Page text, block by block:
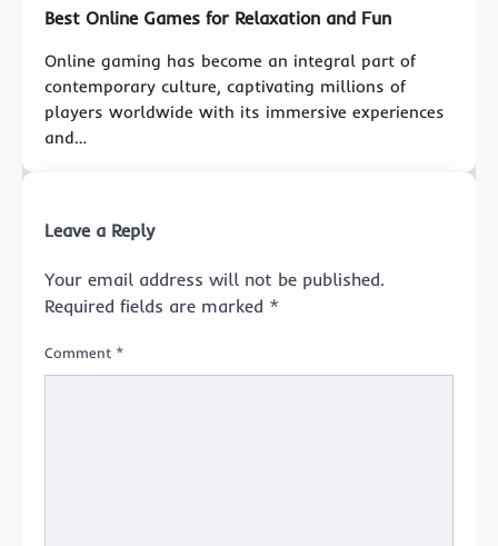
Best Online Games for Relaxation and Fun
Online gaming has become an integral part of
contemporary culture, captivating millions of
players worldwide with its immersive experiences
and…
Leave a Reply
Your email address will not be published.
Required fields are marked *
Comment *